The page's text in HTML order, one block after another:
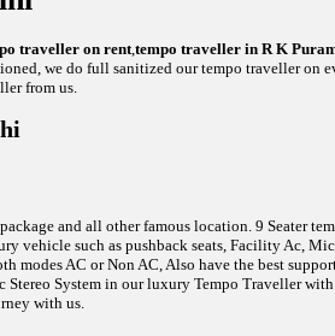
traveller on renttempo traveller in R K
we do full sanitized our tempo traveller on
from us.
and all other famous location. 9 Seater
such as pushback seats, Facility Ac,
modes AC or Non AC, Also have the best
System in our luxury Tempo Traveller with
with us.